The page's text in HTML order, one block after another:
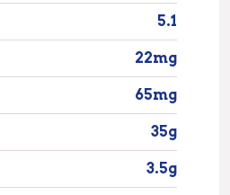
5.1
22mg
65mg
35g
3.5g